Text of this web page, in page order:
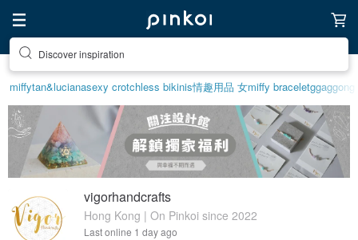
Discover inspiration
miffytan&lucianasexy crotchless bikinis情趣用品 女miffy braceletggaggong
vigorhandcrafts
Hong Kong | On Pinkoi since 2022
Last online 1 day ago